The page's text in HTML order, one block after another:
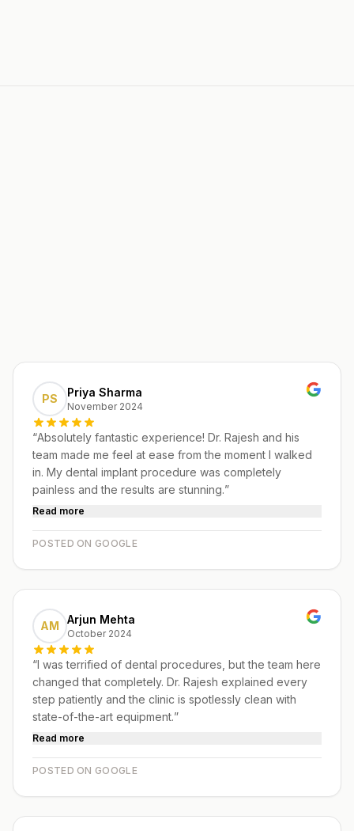
PS Priya Sharma
November 2024
“Absolutely fantastic experience! Dr. Rajesh and his
team made me feel at ease from the moment I walked
in. My dental implant procedure was completely
painless and the results are stunning.”
Read more
POSTED ON GOOGLE
AM Arjun Mehta
October 2024
“I was terrified of dental procedures, but the team here
changed that completely. Dr. Rajesh explained every
step patiently and the clinic is spotlessly clean with
state-of-the-art equipment.”
Read more
POSTED ON GOOGLE